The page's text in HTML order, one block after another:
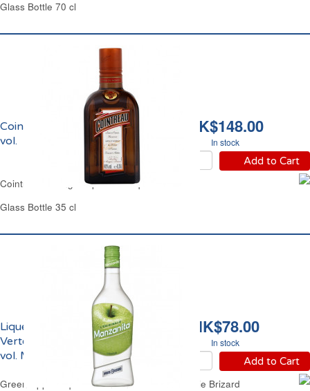
Glass Bottle 70 cl
HK$148.00
In stock
Add to Cart
Cointreau Liqueur 40%
vol.
Cointreau Orange Triple Sec Liqueur 40% vol.
Glass Bottle 35 cl
HK$78.00
In stock
Add to Cart
Liqueur de Pomme
Verte Manzanita 18%
vol. Marie Brizard
Green Apple Liqueur Manzanita 18% vol. Marie Brizard